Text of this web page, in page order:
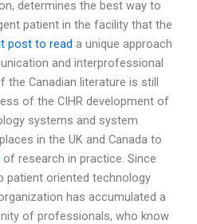
determines the best way to
patient in the facility that the
post to read a unique approach
and interprofessional
Canadian literature is still
of the CIHR development of
systems and system
in the UK and Canada to
of research in practice. Since
patient oriented technology
has accumulated a
of professionals, who know